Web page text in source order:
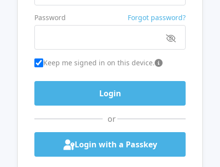
Password Forgot password?
Keep me signed in on this device.
or
Login with a Passkey